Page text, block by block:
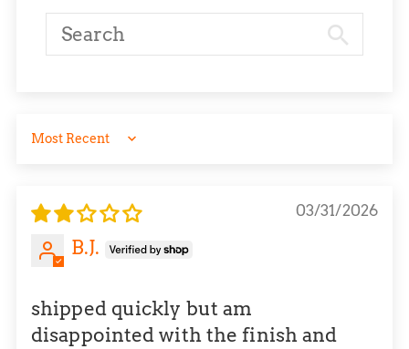
03/31/2026
B.J.
shipped quickly but am
disappointed with the finish and